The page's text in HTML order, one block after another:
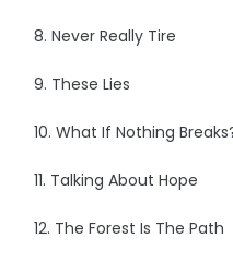
8. Never Really Tire
9. These Lies
10. What If Nothing
11. Talking About Hope
12. The Forest Is The Path